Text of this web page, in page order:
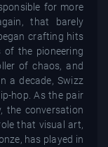
for more
that barely
crafting hits
the pioneering
of chaos, and
a decade, Swizz
hop. As the pair
the conversation
that visual art,
has played in